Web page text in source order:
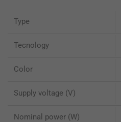
Type
Tecnology
Color
Supply voltage (V)
Nominal power (W)